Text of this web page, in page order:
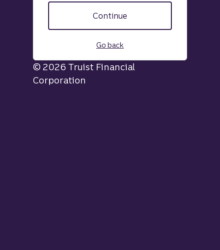
Continue
Go back
© 2026 Truist Financial
Corporation